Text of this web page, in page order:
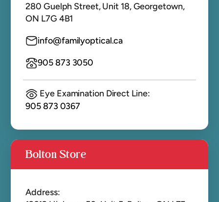
280 Guelph Street, Unit 18, Georgetown,
ON L7G 4B1
info@familyoptical.ca
905 873 3050
Eye Examination Direct Line:
905 873 0367
Bolton Store
Address: